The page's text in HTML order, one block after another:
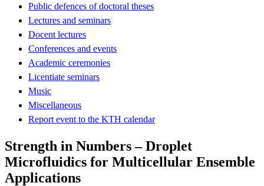
Public defences of doctoral theses
Lectures and seminars
Docent lectures
Conferences and events
Academic ceremonies
Licentiate seminars
Music
Miscellaneous
Report event to the KTH calendar
Strength in Numbers – Droplet
Microfluidics for Multicellular Ensemble
Applications